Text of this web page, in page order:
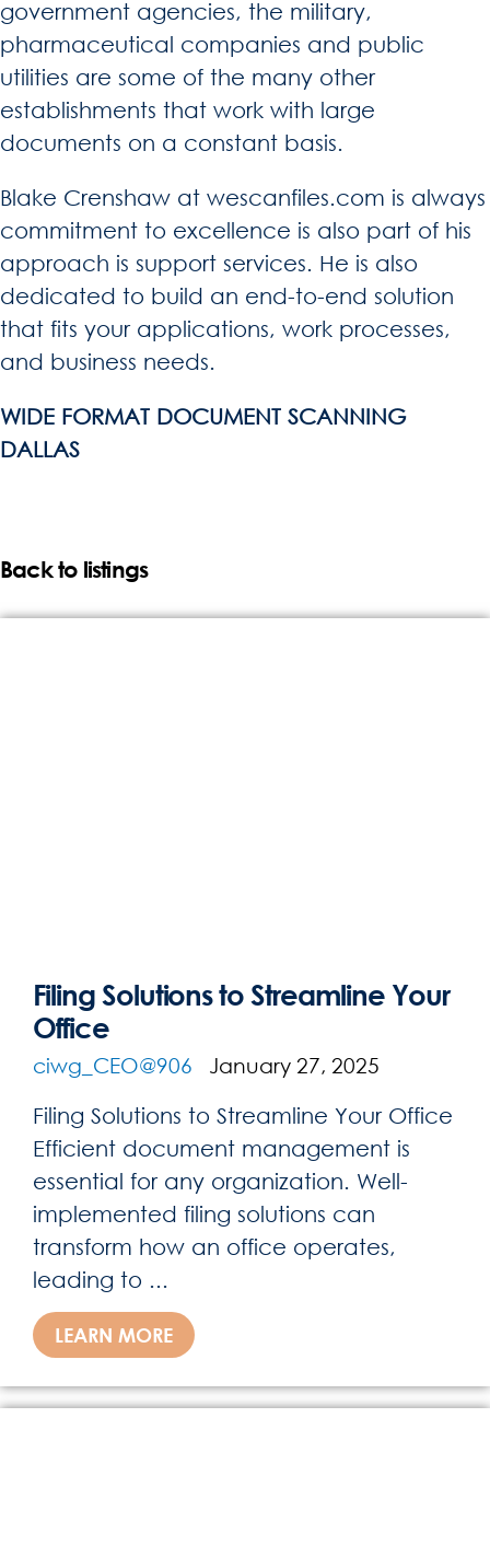
government agencies, the military,
pharmaceutical companies and public
utilities are some of the many other
establishments that work with large
documents on a constant basis.
Blake Crenshaw at wescanfiles.com is always
commitment to excellence is also part of his
approach is support services. He is also
dedicated to build an end-to-end solution
that fits your applications, work processes,
and business needs.
WIDE FORMAT DOCUMENT SCANNING
DALLAS
Back to listings
Filing Solutions to Streamline Your
Office
ciwg_CEO@906 January 27, 2025
Filing Solutions to Streamline Your Office
Efficient document management is
essential for any organization. Well-
implemented filing solutions can
transform how an office operates,
leading to ...
LEARN MORE